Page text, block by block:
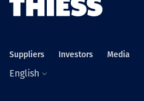
Suppliers Investors Media
English